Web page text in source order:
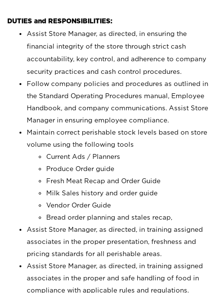
DUTIES and RESPONSIBILITIES:
Assist Store Manager, as directed, in ensuring the
financial integrity of the store through strict cash
accountability, key control, and adherence to company
security practices and cash control procedures.
Follow company policies and procedures as outlined in
the Standard Operating Procedures manual, Employee
Handbook, and company communications. Assist Store
Manager in ensuring employee compliance.
Maintain correct perishable stock levels based on store
volume using the following tools
Current Ads / Planners
Produce Order guide
Fresh Meat Recap and Order Guide
Milk Sales history and order guide
Vendor Order Guide
Bread order planning and stales recap,
Assist Store Manager, as directed, in training assigned
associates in the proper presentation, freshness and
pricing standards for all perishable areas.
Assist Store Manager, as directed, in training assigned
associates in the proper and safe handling of food in
compliance with applicable rules and regulations.